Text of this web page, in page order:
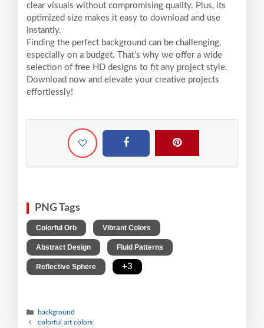
clear visuals without compromising quality. Plus, its
optimized size makes it easy to download and use
instantly.
Finding the perfect background can be challenging,
especially on a budget. That’s why we offer a wide
selection of free HD designs to fit any project style.
Download now and elevate your creative projects
effortlessly!
PNG Tags
Colorful Orb Vibrant Colors
Abstract Design Fluid Patterns
Reflective Sphere +3
background
colorful art colors